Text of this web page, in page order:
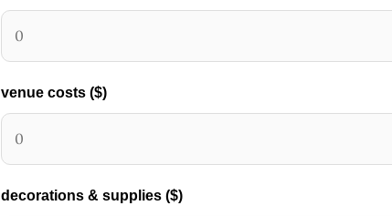
venue costs ($)
decorations & supplies ($)